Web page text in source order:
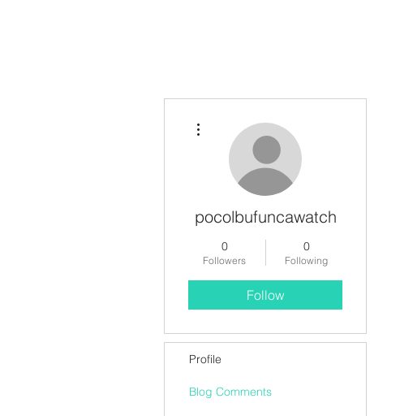
pocolbufuncawatch
0
Followers
0
Following
Follow
Profile
Blog Comments